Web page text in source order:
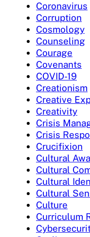
Coronavirus
Corruption
Cosmology
Counseling
Courage
Covenants
COVID-19
Creationism
Creative
Creativity
Crisis
Crisis
Crucifixion
Cultural
Cultural
Cultural
Cultural
Culture
Curriculum